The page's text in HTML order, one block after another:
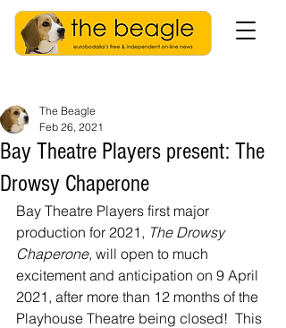
Bay Theatre Players present: The
Drowsy Chaperone
The Beagle
Feb 26, 2021
Bay Theatre Players first major
production for 2021, The Drowsy
Chaperone, will open to much
excitement and anticipation on 9 April
2021, after more than 12 months of the
Playhouse Theatre being closed!  This